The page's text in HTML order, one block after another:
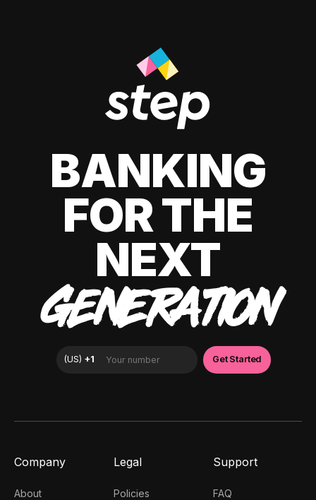
BANKING
FOR THE
NEXT
GENERATION
Company
About
Legal
Policies
Support
FAQ